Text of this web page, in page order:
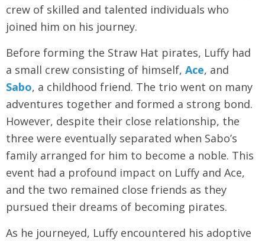
crew of skilled and talented individuals who
joined him on his journey.
Before forming the Straw Hat pirates, Luffy had
a small crew consisting of himself, Ace, and
Sabo, a childhood friend. The trio went on many
adventures together and formed a strong bond.
However, despite their close relationship, the
three were eventually separated when Sabo’s
family arranged for him to become a noble. This
event had a profound impact on Luffy and Ace,
and the two remained close friends as they
pursued their dreams of becoming pirates.
As he journeyed, Luffy encountered his adoptive